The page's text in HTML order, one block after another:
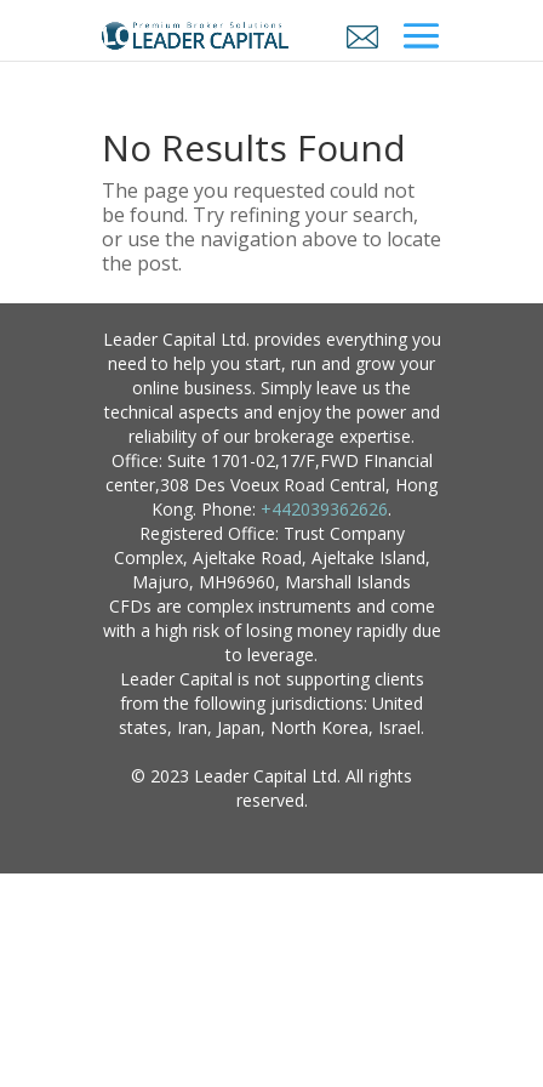
No Results Found
The page you requested could not
be found. Try refining your search,
or use the navigation above to locate
the post.
Leader Capital Ltd. provides everything you
need to help you start, run and grow your
online business. Simply leave us the
technical aspects and enjoy the power and
reliability of our brokerage expertise.
Office: Suite 1701-02,17/F,FWD FInancial
center,308 Des Voeux Road Central, Hong
Kong. Phone: +442039362626.
Registered Office: Trust Company
Complex, Ajeltake Road, Ajeltake Island,
Majuro, MH96960, Marshall Islands
CFDs are complex instruments and come
with a high risk of losing money rapidly due
to leverage.
Leader Capital is not supporting clients
from the following jurisdictions: United
states, Iran, Japan, North Korea, Israel.
© 2023 Leader Capital Ltd. All rights
reserved.